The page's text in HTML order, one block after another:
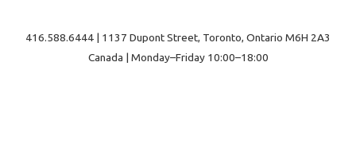
416.588.6444 | 1137 Dupont Street, Toronto, Ontario M6H 2A3
Canada | Monday–Friday 10:00–18:00